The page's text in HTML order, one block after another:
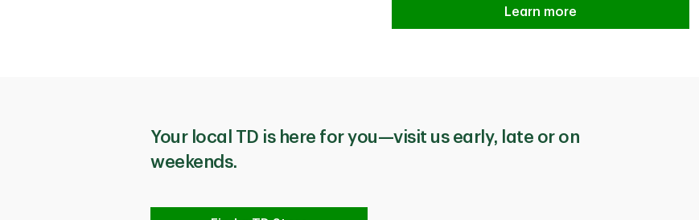
Introducing TD Overdraft Relief
Learn more
Your local TD is here for you—visit us early, late or on
weekends.